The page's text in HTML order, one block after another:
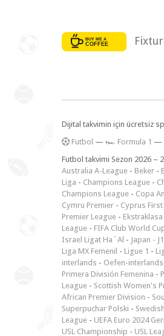
Dijital takvimin için ücretsiz
Futbol — 🏎️ Formula 1 —
Futbol takvimi Sezon 2026 –
Australia A-League - Beker -
Liga - Champions League -
Champions League - Copa
Cymru Premier - Cyprus
Premier League - Ekstraklasa
League - FIFA Club World
Israel Ligat Ha`Al - Japan -
Liga MX Femenil - Ligue 1 -
interlands - Oefen-
Primera División Femenina -
League - Scottish Women's
African Premier Division -
Superpuchar Polski -
League - UEFA Euro 2024
USL Championship - USL